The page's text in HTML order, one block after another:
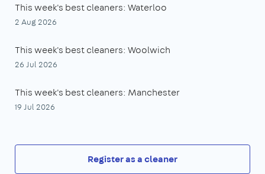
This week's best cleaners: Waterloo
2 Aug 2026
This week's best cleaners: Woolwich
26 Jul 2026
This week's best cleaners: Manchester
19 Jul 2026
Register as a cleaner